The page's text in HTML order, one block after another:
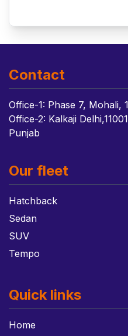
Contact
Office-1: Phase 7, Mohali,
Office-2: Kalkaji
Punjab
Our fleet
Hatchback
Sedan
SUV
Tempo
Quick links
Home